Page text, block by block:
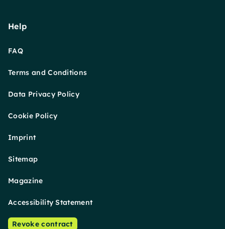
Help
FAQ
Terms and Conditions
Data Privacy Policy
Cookie Policy
Imprint
Sitemap
Magazine
Accessibility Statement
Revoke contract